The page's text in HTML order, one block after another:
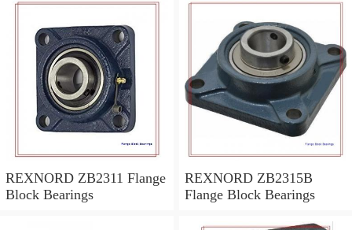
REXNORD ZB2311 Flange
Block Bearings
REXNORD ZB2315B
Flange Block Bearings